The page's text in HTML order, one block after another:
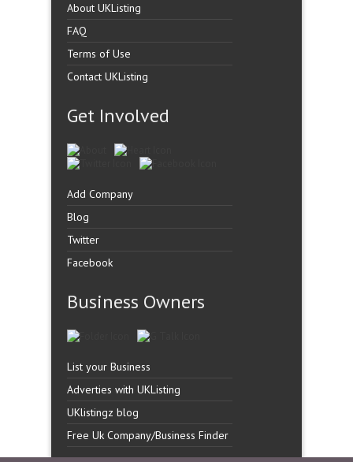
About UKListing
FAQ
Terms of Use
Contact UKListing
Get Involved
Add Company
Blog
Twitter
Facebook
Business Owners
List your Business
Adverties with UKListing
UKlistingz blog
Free Uk Company/Business Finder